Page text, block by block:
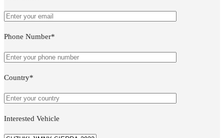
Phone Number*
Country*
Interested Vehicle